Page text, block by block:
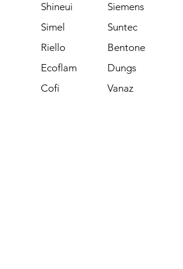
Shineui
Simel
Riello
Ecoflam
Cofi
Siemens
Suntec
Bentone
​Dungs
Vanaz